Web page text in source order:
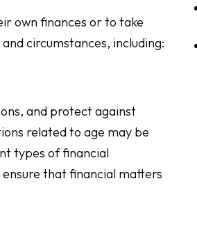
own finances or to take
circumstances, including:
and protect against
related to age may be
types of financial
that financial matters